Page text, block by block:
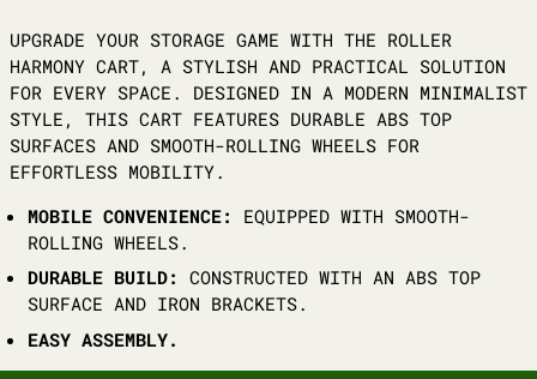
UPGRADE YOUR STORAGE GAME WITH THE ROLLER
HARMONY CART, A STYLISH AND PRACTICAL SOLUTION
FOR EVERY SPACE. DESIGNED IN A MODERN MINIMALIST
STYLE, THIS CART FEATURES DURABLE ABS TOP
SURFACES AND SMOOTH-ROLLING WHEELS FOR
EFFORTLESS MOBILITY.
MOBILE CONVENIENCE:
EQUIPPED WITH SMOOTH-
ROLLING WHEELS.
DURABLE BUILD: CONSTRUCTED WITH AN ABS TOP
SURFACE AND IRON BRACKETS.
EASY ASSEMBLY.